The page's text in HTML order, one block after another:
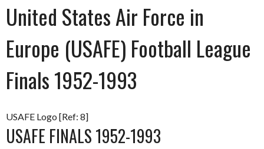
United States Air Force in
Europe (USAFE) Football League
Finals 1952-1993
USAFE Logo [Ref: 8]
USAFE FINALS 1952-1993